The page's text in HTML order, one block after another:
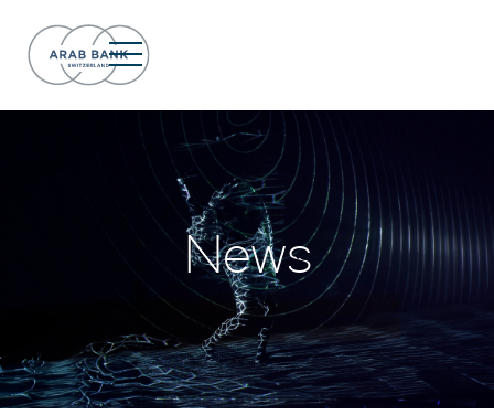
News